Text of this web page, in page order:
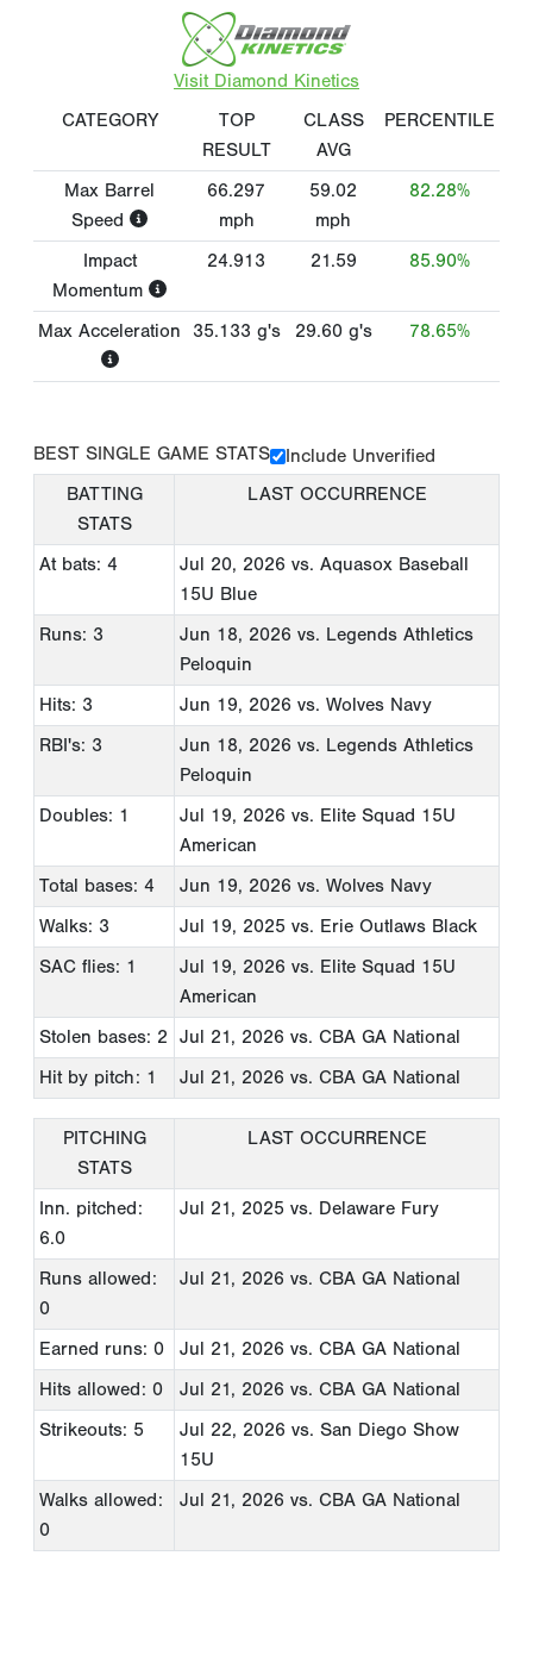
Visit Diamond Kinetics
CATEGORY
TOP
RESULT
CLASS
AVG
PERCENTILE
Max Barrel
Speed
66.297
mph
59.02
mph
82.28%
Impact
Momentum
24.913 21.59 85.90%
Max Acceleration 35.133 g's 29.60 g's 78.65%
BEST SINGLE GAME STATS
Include Unverified
BATTING
STATS
LAST OCCURRENCE
At bats: 4 Jul 20, 2026 vs. Aquasox Baseball
15U Blue
Runs: 3
Jun 18, 2026 vs. Legends Athletics
Peloquin
Hits: 3
Jun 19, 2026 vs. Wolves Navy
RBI's: 3
Jun 18, 2026 vs. Legends Athletics
Peloquin
Doubles: 1
Jul 19, 2026 vs. Elite Squad 15U
American
Total bases: 4
Jun 19, 2026 vs. Wolves Navy
Walks: 3
Jul 19, 2025 vs. Erie Outlaws Black
SAC flies: 1
Jul 19, 2026 vs. Elite Squad 15U
American
Stolen bases: 2
Jul 21, 2026 vs. CBA GA National
Hit by pitch: 1
Jul 21, 2026 vs. CBA GA National
PITCHING
STATS
LAST OCCURRENCE
Inn. pitched:
6.0
Jul 21, 2025 vs. Delaware Fury
Runs allowed:
0
Jul 21, 2026 vs. CBA GA National
Earned runs: 0 Jul 21, 2026 vs. CBA GA National
Hits allowed: 0
Jul 21, 2026 vs. CBA GA National
Strikeouts: 5
Jul 22, 2026 vs. San Diego Show
15U
Walks allowed:
0
Jul 21, 2026 vs. CBA GA National